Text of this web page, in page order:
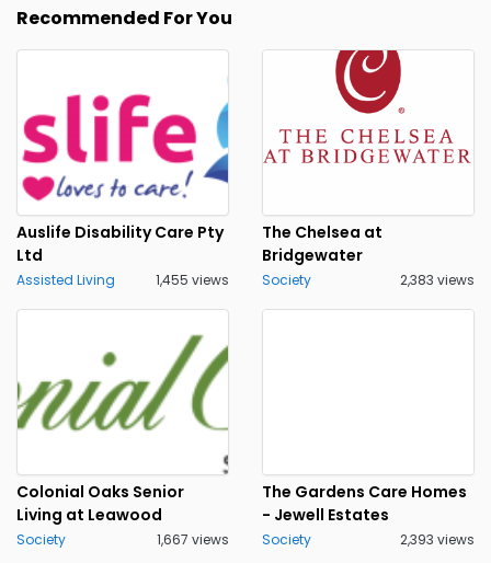
Recommended For You
Auslife Disability Care Pty
Ltd
Assisted Living 1,455 views
The Chelsea at
Bridgewater
Society 2,383 views
Colonial Oaks Senior
Living at Leawood
Society 1,667 views
The Gardens Care Homes
- Jewell Estates
Society 2,393 views